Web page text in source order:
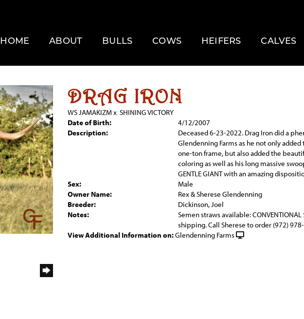
HOME ABOUT BULLS COWS HEIFERS CALVES
DRAG IRON
WS JAMAKIZMx SHINING VICTORY
Date of Birth:
4/12/2007
Description:
Deceased 6-23-2022. Drag Iron did a
Glendenning Farms as he not only
one-ton frame, but also added the
coloring as well as his long massive
GENTLE GIANT with an amazing
Sex:
Male
Owner Name:
Rex & Sherese Glendenning
Breeder:
Dickinson, Joel
Notes:
Semen straws available: CONVENTIONAL
shipping. Call Sherese to order (972)
View Additional Information on:Glendenning Farms